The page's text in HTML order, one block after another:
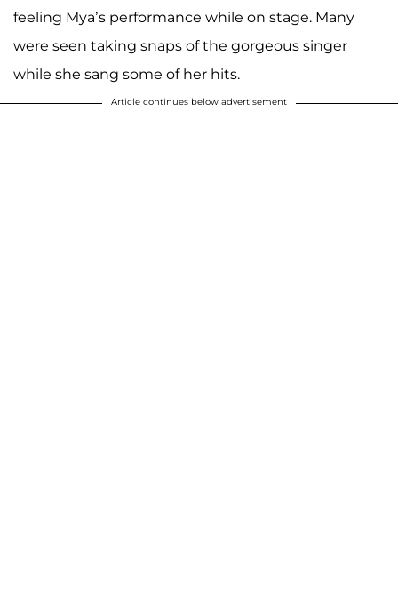
feeling Mya’s performance while on stage. Many
were seen taking snaps of the gorgeous singer
while she sang some of her hits.
Article continues below advertisement